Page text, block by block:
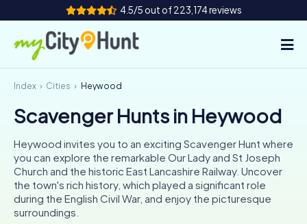
4.5/5 out of 223,174 reviews
How it works
Cities
Tours
Team Building
Tickets
Index Cities Heywood
Scavenger Hunts in Heywood
Heywood invites you to an exciting Scavenger Hunt where
you can explore the remarkable Our Lady and St Joseph
Church and the historic East Lancashire Railway. Uncover
the town's rich history, which played a significant role
during the English Civil War, and enjoy the picturesque
surroundings.